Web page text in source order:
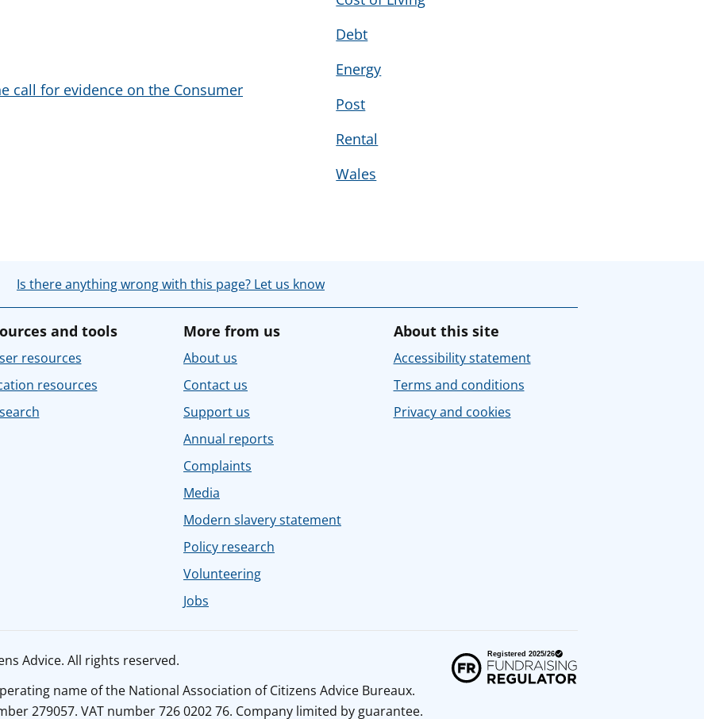
call for evidence on the Consumer
Debt
Energy
Post
Rental
Wales
Is there anything wrong with this page? Let us know
and tools
resources
resources
More from us
About us
Contact us
Support us
Annual reports
Complaints
Media
Modern slavery statement
Policy research
Volunteering
Jobs
About this site
Accessibility statement
Terms and conditions
Privacy and cookies
Advice. All rights reserved.
name of the National Association of Citizens Advice Bureaux.
279057. VAT number 726 0202 76. Company limited by guarantee.